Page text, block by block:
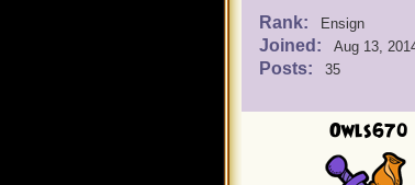
Rank: Ensign
Joined: Aug 13,
Posts: 35
Owls670